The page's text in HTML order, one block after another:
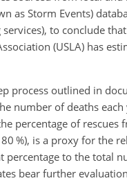
as Storm Events)
to conclude
(USLA) has
process outlined in
number of deaths
percentage of
%), is a proxy for the
to the total
bear further